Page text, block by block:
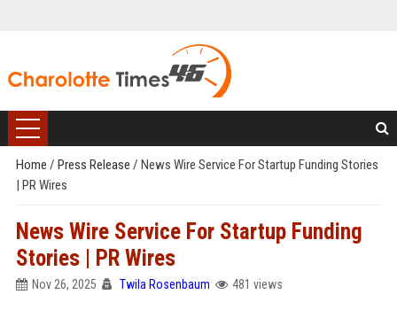
Home / Press Release / News Wire Service For Startup Funding Stories
| PR Wires
News Wire Service For Startup Funding
Stories | PR Wires
Nov 26, 2025 Twila Rosenbaum 481 views